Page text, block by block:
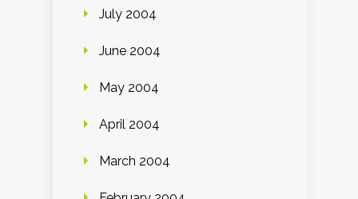
July 2004
June 2004
May 2004
April 2004
March 2004